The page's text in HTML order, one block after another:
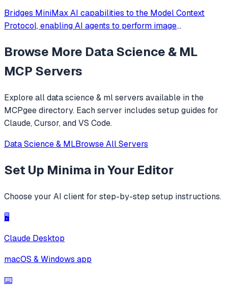
Bridges MiniMax AI capabilities to the Model Context
Protocol, enabling AI agents to perform image
synthesis. It provides a standardized interface for
accessing MiniMax's core tools via JSON-RPC.
Browse More Data Science & ML
MCP Servers
Explore alldata science & mlservers available in the
MCPgee directory. Each server includes setup guides for
Claude, Cursor, and VS Code.
Data Science & MLBrowse All Servers
Set Up Minima in Your Editor
Choose your AI client for step-by-step setup instructions.
🖥️
Claude Desktop
macOS & Windows app
⌨️